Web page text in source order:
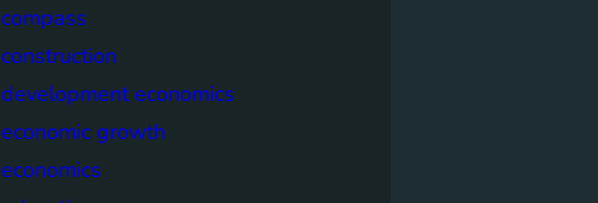
compass
construction
development economics
economic growth
economics